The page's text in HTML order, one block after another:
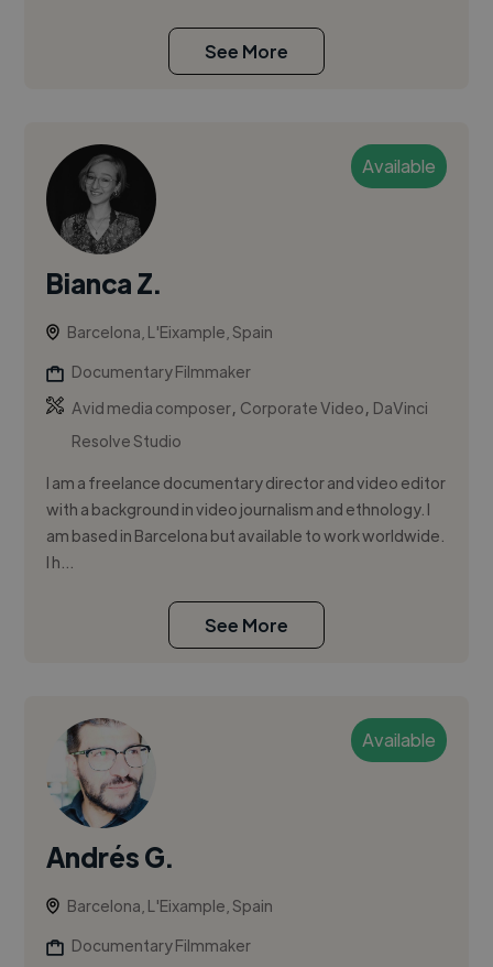
See More
Available
Bianca Z.
Barcelona, L'Eixample, Spain
Documentary Filmmaker
Avid media composer, Corporate Video, DaVinci
Resolve Studio
I am a freelance documentary director and video editor
with a background in video journalism and ethnology. I
am based in Barcelona but available to work worldwide.
I h...
See More
Available
Andrés G.
Barcelona, L'Eixample, Spain
Documentary Filmmaker